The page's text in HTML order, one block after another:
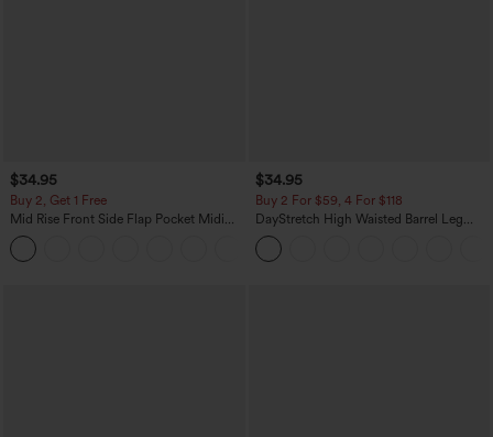
$34.95
Buy 2, Get 1 Free
Mid Rise Front Side Flap Pocket Midi
Corduroy Casual Skirt
$34.95
Buy 2 For $59, 4 For $118
DayStretch High Waisted Barrel Leg
Casual Pants with Pockets